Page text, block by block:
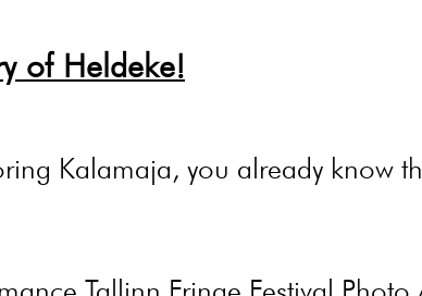
of Heldeke!
Kalamaja, you already know